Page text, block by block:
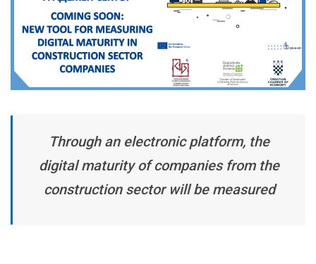
Through an electronic platform, the
digital maturity of companies from the
construction sector will be measured